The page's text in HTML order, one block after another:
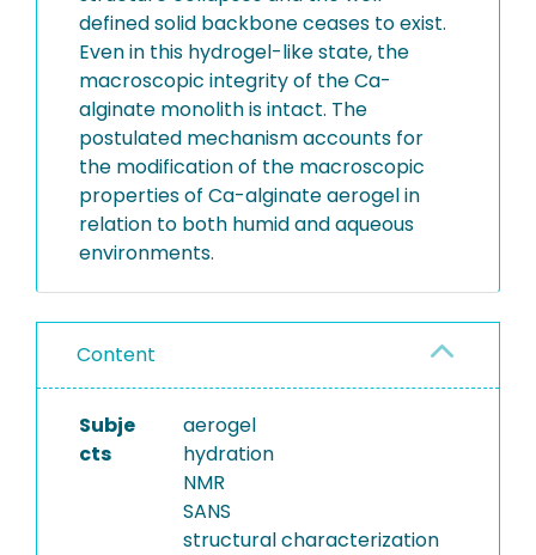
defined solid backbone ceases to exist.
Even in this hydrogel-like state, the
macroscopic integrity of the Ca-
alginate monolith is intact. The
postulated mechanism accounts for
the modification of the macroscopic
properties of Ca-alginate aerogel in
relation to both humid and aqueous
environments.
Content
Subje
cts
aerogel
hydration
NMR
SANS
structural characterization